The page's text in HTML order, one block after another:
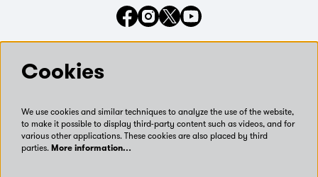
Cookies
We use cookies and similar techniques to analyze the use of the website,
to make it possible to display third-party content such as videos, and for
various other applications. These cookies are also placed by third
parties. More information…